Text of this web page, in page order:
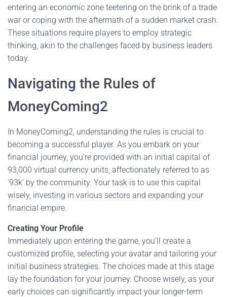
entering an economic zone teetering on the brink of a trade
war or coping with the aftermath of a sudden market crash.
These situations require players to employ strategic
thinking, akin to the challenges faced by business leaders
today.
Navigating the Rules of
MoneyComing2
In MoneyComing2, understanding the rules is crucial to
becoming a successful player. As you embark on your
financial journey, you're provided with an initial capital of
93,000 virtual currency units, affectionately referred to as
'93k' by the community. Your task is to use this capital
wisely, investing in various sectors and expanding your
financial empire.
Creating Your Profile
Immediately upon entering the game, you'll create a
customized profile, selecting your avatar and tailoring your
initial business strategies. The choices made at this stage
lay the foundation for your journey. Choose wisely, as your
early choices can significantly impact your longer-term